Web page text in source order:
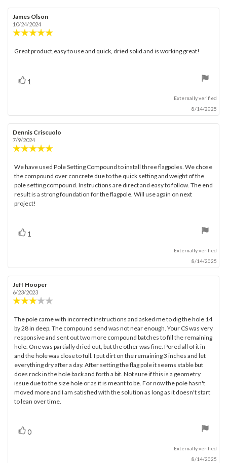
Review
author:
James Olson
10/24/2024
Review
Great product,easy to use and quick, dried solid and is working great!
Vote1
Externally verified
8/14/2025
Review
author:
Dennis Criscuolo
7/9/2024
5.0
of
5
stars
Review
text:
We have used Pole Setting Compound to install three flagpoles. We chose
the compound over concrete due to the quick setting and weight of the
pole setting compound. Instructions are direct and easy to follow. The end
result is a strong foundation for the flagpole. Will use again on next
project!
Vote1
Externally verified
8/14/2025
Review
author:
Jeff Hooper
6/23/2023
3.0
of
5
stars
Review
text:
The pole came with incorrect instructions and asked me to dig the hole 14
by 28 in deep. The compound send was not near enough. Your CS was very
responsive and sent out two more compound batches to fill the remaining
hole. One was partially dried out, but the other was fine. Pored all of it in
and the hole was close to full. I put dirt on the remaining 3 inches and let
everything dry after a day. After setting the flag pole it seems stable but
does rock in the hole back and forth a bit. Not sure if this is a geometry
issue due to the size hole or as it is meant to be. For now the pole hasn't
moved more and I am satisfied with the solution as long as it doesn't start
to lean over time.
Vote
0
Externally verified
8/14/2025